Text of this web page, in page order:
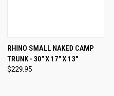
RHINO SMALL NAKED CAMP
TRUNK - 30" X 17" X 13"
$229.95